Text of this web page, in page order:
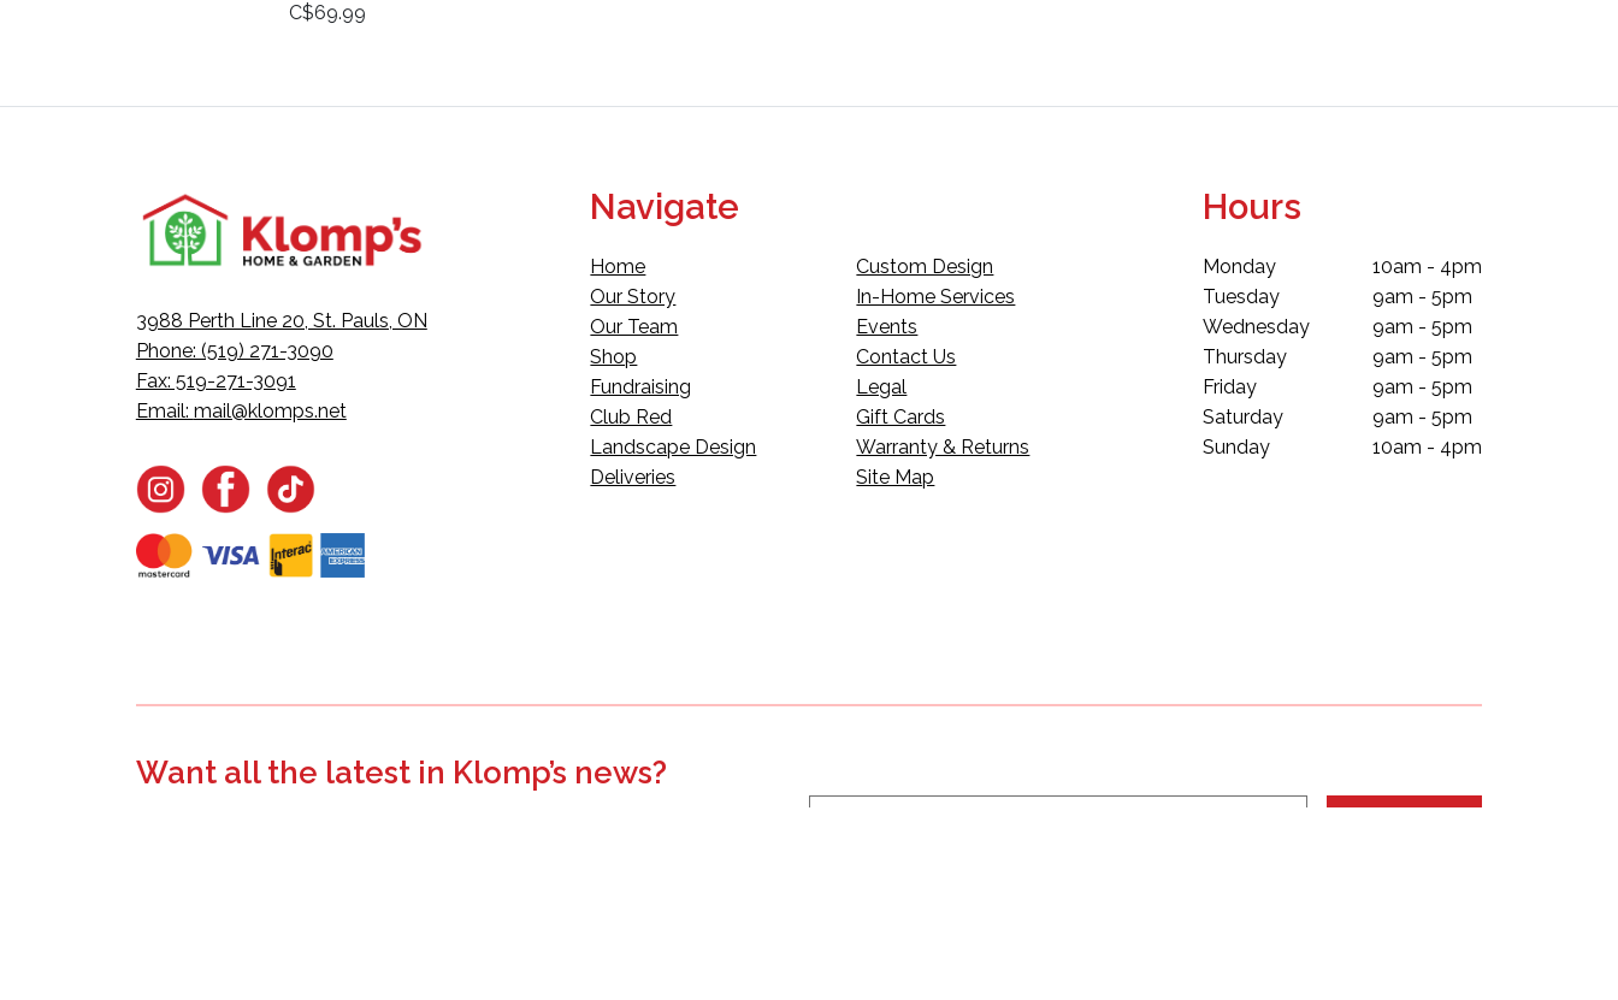
C$69.99
3988 Perth Line 20, St. Pauls, ON
Phone: (519) 271-3090
Fax: 519-271-3091
Email: mail@klomps.net
Navigate
Home
Our Story
Our Team
Shop
Fundraising
Club Red
Landscape Design
Deliveries
Custom Design
In-Home Services
Events
Contact Us
Legal
Gift Cards
Warranty & Returns
Site Map
Hours
Monday
Tuesday
Wednesday
Thursday
Friday
Saturday
Sunday
10am - 4pm
9am - 5pm
9am - 5pm
9am - 5pm
9am - 5pm
9am - 5pm
10am - 4pm
Want all the latest in Klomp’s news?